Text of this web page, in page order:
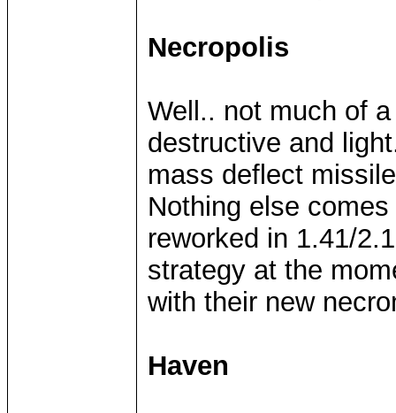
Necropolis
Well.. not much of
destructive and
mass deflect
Nothing else
reworked in 1.41/
strategy at the
with their new
Haven